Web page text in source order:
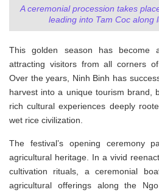
A ceremonial procession takes
leading into Tam Coc along
This golden season has become
attracting visitors from all corners
Over the years, Ninh Binh has
harvest into a unique tourism brand,
rich cultural experiences deeply
wet rice civilization.
The festival’s opening ceremony
agricultural heritage. In a vivid
cultivation rituals, a ceremonial
agricultural offerings along the